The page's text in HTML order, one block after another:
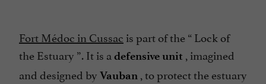
Fort Médoc in Cussac is part of the “ Lock of
the Estuary ”. It is a defensive unit , imagined
and designed by Vauban , to protect the estuary